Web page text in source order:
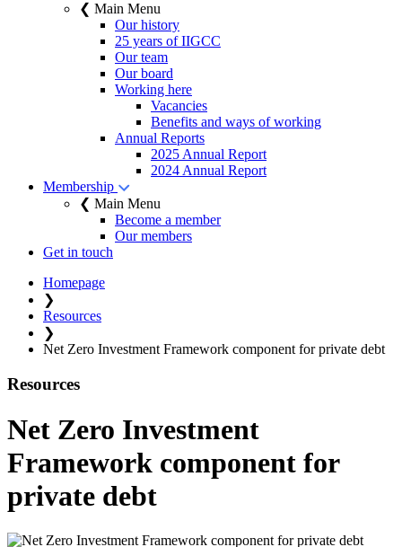
❮ Main Menu
Our history
25 years of IIGCC
Our team
Our board
Working here
Vacancies
Benefits and ways of working
Annual Reports
2025 Annual Report
2024 Annual Report
Membership
❮ Main Menu
Become a member
Our members
Get in touch
Homepage
❯
Resources
❯
Net Zero Investment Framework component for private debt
Resources
Net Zero Investment
Framework component for
private debt